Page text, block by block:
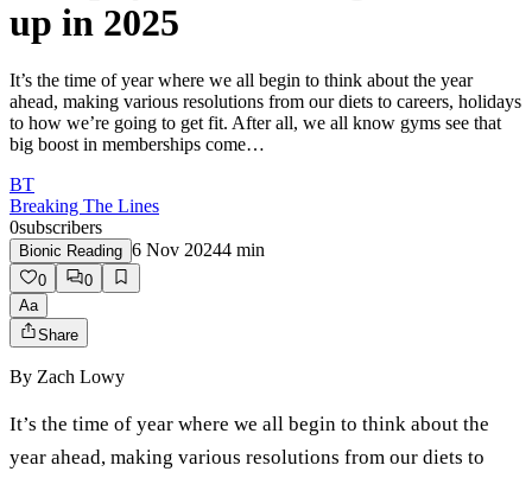
up in 2025
It’s the time of year where we all begin to think about the year
ahead, making various resolutions from our diets to careers, holidays
to how we’re going to get fit. After all, we all know gyms see that
big boost in memberships come…
BT
Breaking The Lines
0subscribers
Bionic Reading 6 Nov 20244 min
0
0
Aa
Share
By Zach Lowy
It’s the time of year where we all begin to think about the
year ahead, making various resolutions from our diets to